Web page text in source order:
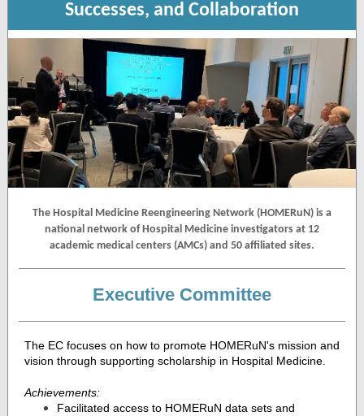
Successes, and Collaboration
The Hospital Medicine Reengineering Network (HOMERuN) is a
national network of Hospital Medicine investigators at 12
academic medical centers (AMCs) and 50 affiliated sites.
Executive Committee
The EC focuses on how to promote HOMERuN's mission and
vision through supporting scholarship in Hospital Medicine.
Achievements:
Facilitated access to HOMERuN data sets and